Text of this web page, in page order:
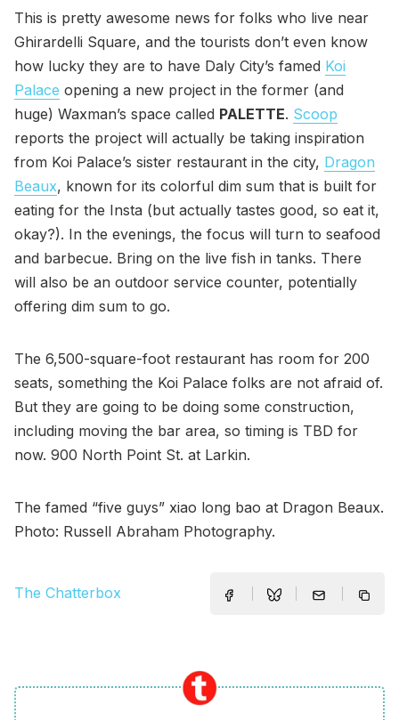
This is pretty awesome news for folks who live near
Ghirardelli Square, and the tourists don’t even know
how lucky they are to have Daly City’s famed Koi
Palace opening a new project in the former (and
huge) Waxman’s space called PALETTE. Scoop
reports the project will actually be taking inspiration
from Koi Palace’s sister restaurant in the city, Dragon
Beaux, known for its colorful dim sum that is built for
eating for the Insta (but actually tastes good, so eat it,
okay?). In the evenings, the focus will turn to seafood
and barbecue. Bring on the live fish in tanks. There
will also be an outdoor service counter, potentially
offering dim sum to go.
The 6,500-square-foot restaurant has room for 200
seats, something the Koi Palace folks are not afraid of.
But they are going to be doing some construction,
including moving the bar area, so timing is TBD for
now. 900 North Point St. at Larkin.
The famed “five guys” xiao long bao at Dragon Beaux.
Photo: Russell Abraham Photography.
The Chatterbox